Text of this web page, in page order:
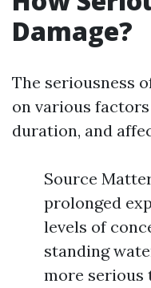
Damage?
The seriousness
on various
duration, and
Source
prolonged
levels of
standing
more serious